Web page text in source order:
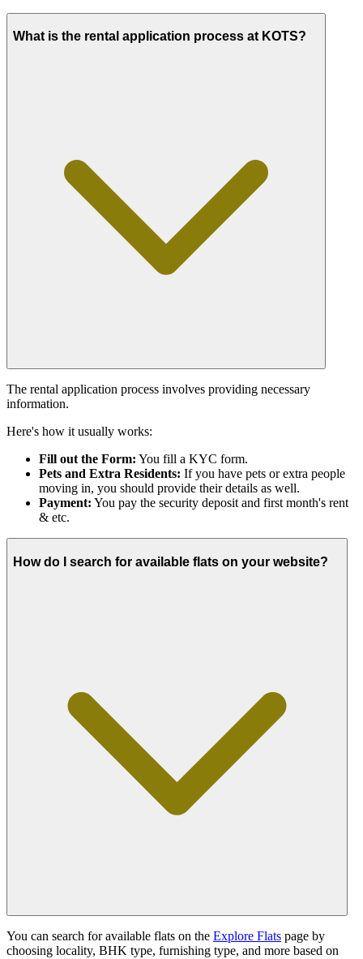
What is the rental application process at KOTS?
The rental application process involves providing necessary
information.
Here's how it usually works:
Fill out the Form: You fill a KYC form.
Pets and Extra Residents: If you have pets or extra people
moving in, you should provide their details as well.
Payment: You pay the security deposit and first month's rent
& etc.
How do I search for available flats on your website?
You can search for available flats on the Explore Flats page by
choosing locality, BHK type, furnishing type, and more based on